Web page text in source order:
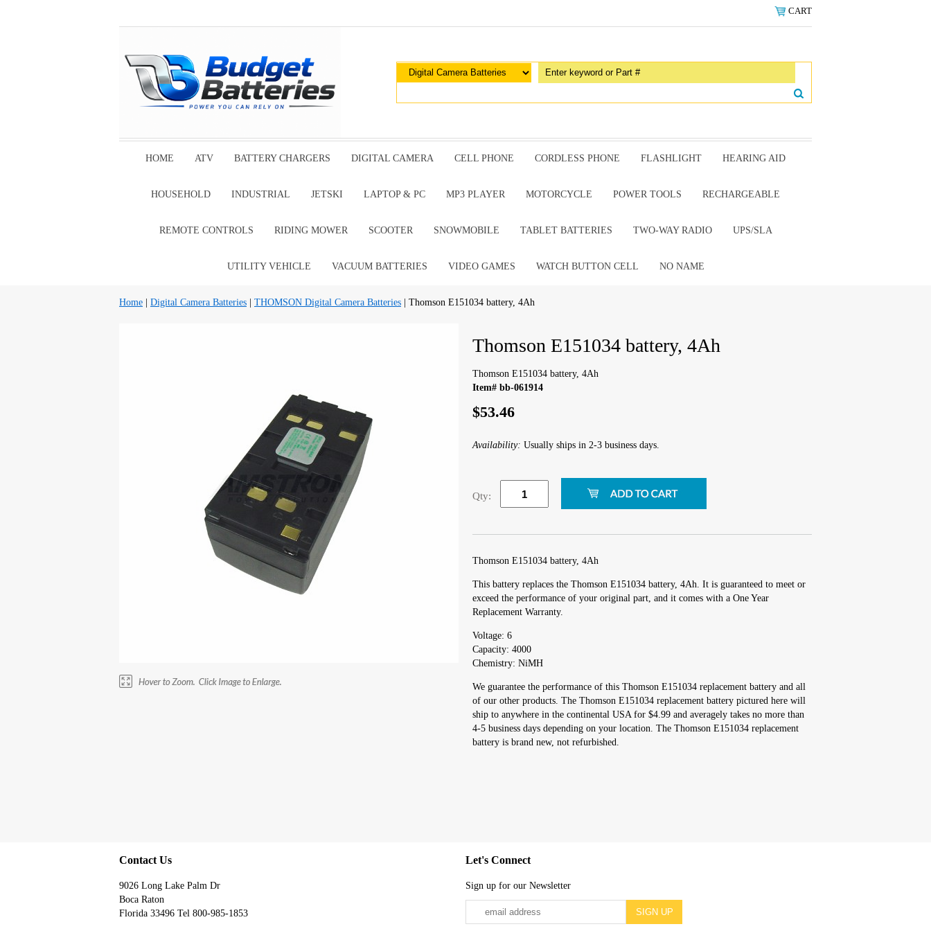
CART
HOME ATV BATTERY CHARGERS DIGITAL CAMERA CELL PHONE CORDLESS PHONE FLASHLIGHT HEARING AID
HOUSEHOLD INDUSTRIAL JETSKI LAPTOP & PC MP3 PLAYER MOTORCYCLE POWER TOOLS RECHARGEABLE
REMOTE CONTROLS RIDING MOWER SCOOTER SNOWMOBILE TABLET BATTERIES TWO-WAY RADIO UPS/SLA
UTILITY VEHICLE VACUUM BATTERIES VIDEO GAMES WATCH BUTTON CELL NO NAME
Home Digital Camera Batteries THOMSON Digital Camera Batteries | Thomson E151034 battery, 4Ah
Thomson E151034 battery, 4Ah
Thomson E151034 battery, 4Ah
Item# bb-061914
$53.46
Availability: Usually ships in 2-3 business days.
Qty:
Thomson E151034 battery, 4Ah
This battery replaces the Thomson E151034 battery, 4Ah. It is guaranteed to meet or
exceed the performance of your original part, and it comes with a One Year
Replacement Warranty.
Voltage: 6
Capacity: 4000
Chemistry: NiMH
We guarantee the performance of this Thomson E151034 replacement battery and all
of our other products. The Thomson E151034 replacement battery pictured here will
ship to anywhere in the continental USA for $4.99 and averagely takes no more than
4-5 business days depending on your location. The Thomson E151034 replacement
battery is brand new, not refurbished.
Contact Us
9026 Long Lake Palm Dr
Boca Raton
Florida 33496 Tel 800-985-1853
Let's Connect
Sign up for our Newsletter